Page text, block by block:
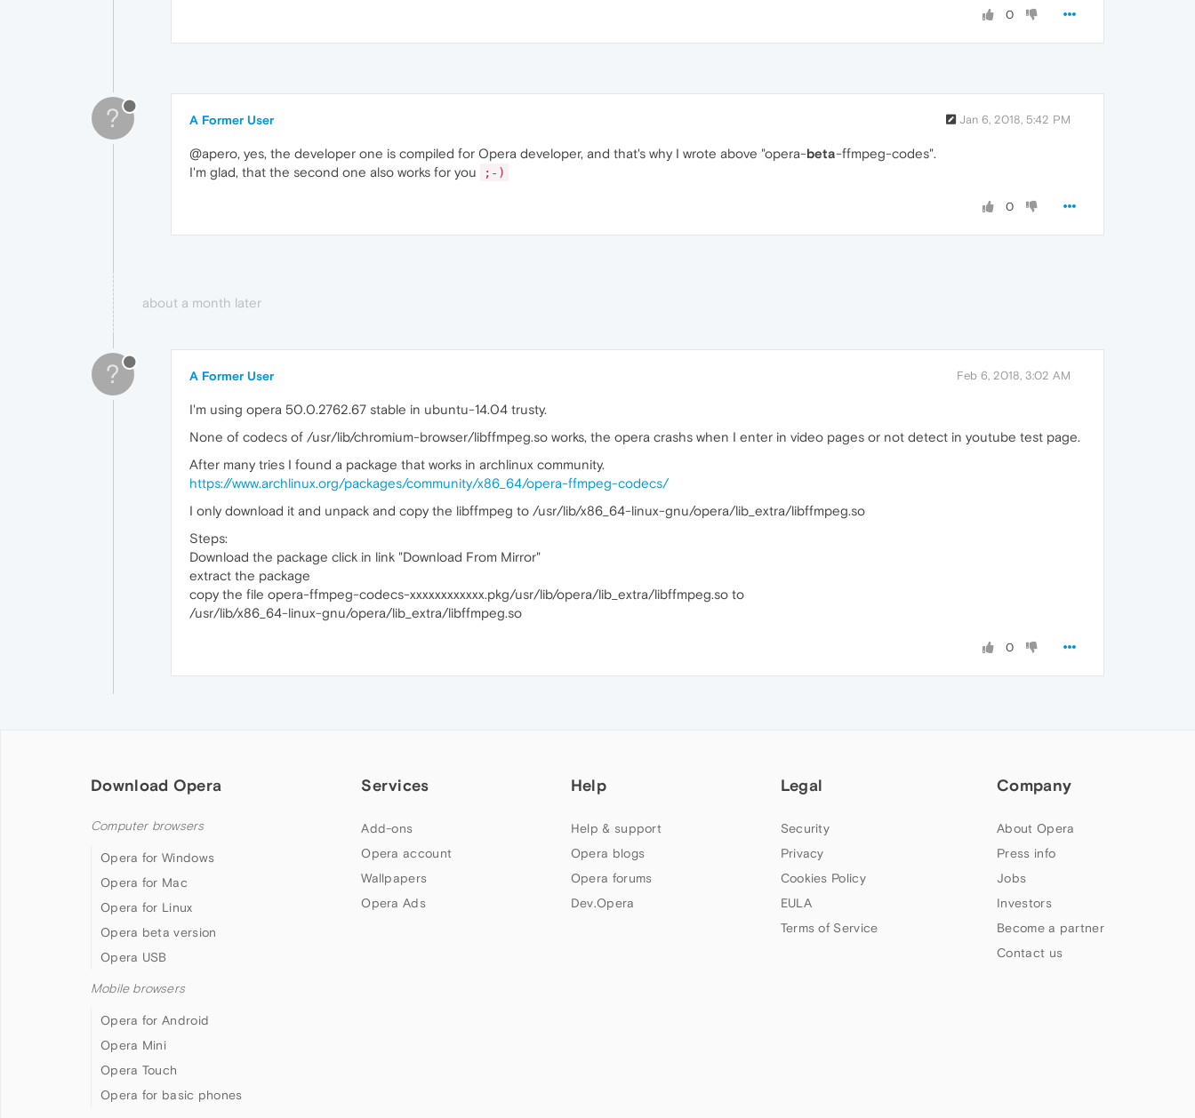
0
? A Former User Jan 6, 2018, 5:42 PM
@apero, yes, the developer one is compiled for Opera developer, and that's why I wrote above "opera-beta-ffmpeg-codes".
I'm glad, that the second one also works for you
;-)
0
about a month later
? A Former User Feb 6, 2018, 3:02 AM
I'm using opera 50.0.2762.67 stable in ubuntu-14.04 trusty.
None of codecs of /usr/lib/chromium-browser/libffmpeg.so works, the opera crashs when I enter in video pages or not detect in youtube test page.
After many tries I found a package that works in archlinux community.
https://www.archlinux.org/packages/community/x86_64/opera-ffmpeg-codecs/
I only download it and unpack and copy the libffmpeg to /usr/lib/x86_64-linux-gnu/opera/lib_extra/libffmpeg.so
Steps:
Download the package click in link "Download From Mirror"
extract the package
copy the file opera-ffmpeg-codecs-xxxxxxxxxxxx.pkg/usr/lib/opera/lib_extra/libffmpeg.so to
/usr/lib/x86_64-linux-gnu/opera/lib_extra/libffmpeg.so
0
Download Opera
Computer browsers
Opera for Windows
Opera for Mac
Opera for Linux
Opera beta version
Opera USB
Mobile browsers
Opera for Android
Opera Mini
Opera Touch
Opera for basic phones
Services
Add-ons
Opera account
Wallpapers
Opera Ads
Help
Help & support
Opera blogs
Opera forums
Dev.Opera
Legal
Security
Privacy
Cookies Policy
EULA
Terms of Service
Company
About Opera
Press info
Jobs
Investors
Become a partner
Contact us